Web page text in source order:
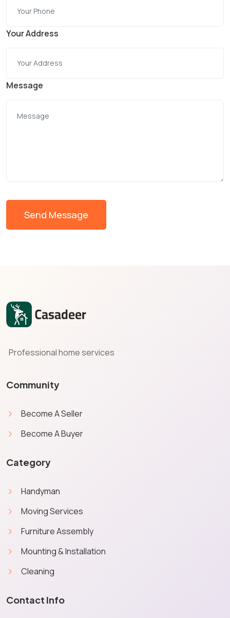
Your Address
Message
Send Message
Professional home services
Community
Become A Seller
Become A Buyer
Category
Handyman
Moving Services
Furniture Assembly
Mounting & Installation
Cleaning
Contact Info